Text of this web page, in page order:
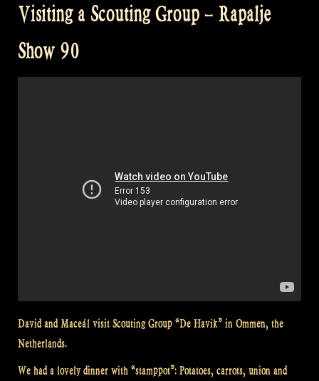
Visiting a Scouting Group – Rapalje
Show 90
David and Maceál visit Scouting Group “De Havik” in Ommen, the
Netherlands.
We had a lovely dinner with “stamppot”: Potatoes, carrots, union and